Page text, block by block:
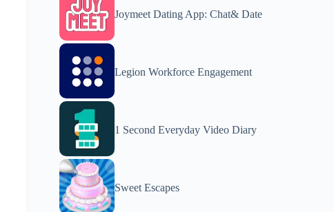
Joymeet Dating App: Chat& Date
Legion Workforce Engagement
1 Second Everyday Video Diary
Sweet Escapes